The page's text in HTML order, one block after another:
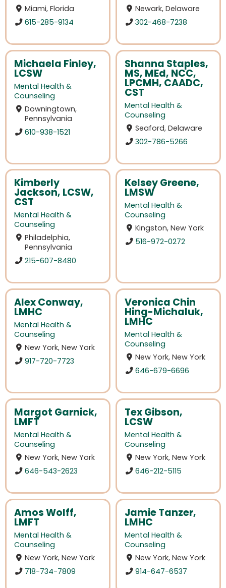
Miami, Florida
615-285-9134
Newark, Delaware
302-468-7238
Michaela Finley,
LCSW
Mental Health &
Counseling
Downingtown,
Pennsylvania
610-938-1521
Shanna Staples,
MS, MEd, NCC,
LPCMH, CAADC,
CST
Mental Health &
Counseling
Seaford, Delaware
302-786-5266
Kimberly
Jackson, LCSW,
CST
Mental Health &
Counseling
Philadelphia,
Pennsylvania
215-607-8480
Kelsey Greene,
LMSW
Mental Health &
Counseling
Kingston, New York
516-972-0272
Alex Conway,
LMHC
Mental Health &
Counseling
New York, New York
917-720-7723
Veronica Chin
Hing-Michaluk,
LMHC
Mental Health &
Counseling
New York, New York
646-679-6696
Margot Garnick,
LMFT
Mental Health &
Counseling
New York, New York
646-543-2623
Tex Gibson,
LCSW
Mental Health &
Counseling
New York, New York
646-212-5115
Amos Wolff,
LMFT
Mental Health &
Counseling
New York, New York
718-734-7809
Jamie Tanzer,
LMHC
Mental Health &
Counseling
New York, New York
914-647-6537